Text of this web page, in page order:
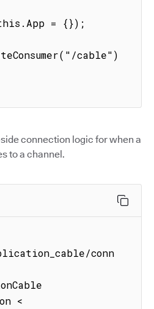
cable")
connection logic for when a
to a channel.
conn